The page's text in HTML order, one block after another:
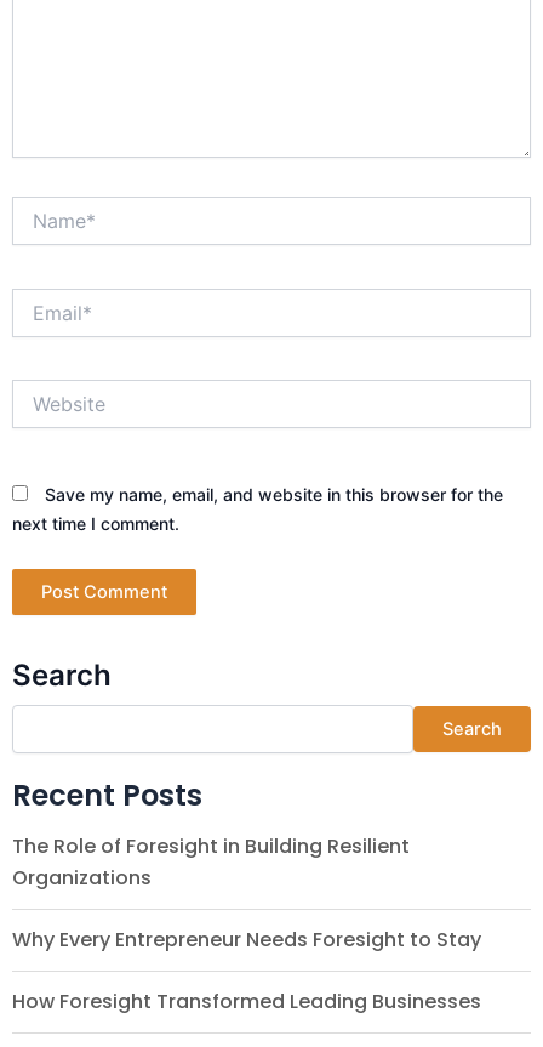
Save my name, email, and website in this browser for the
next time I comment.
Search
Search
Recent Posts
The Role of Foresight in Building Resilient
Organizations
Why Every Entrepreneur Needs Foresight to Stay
How Foresight Transformed Leading Businesses